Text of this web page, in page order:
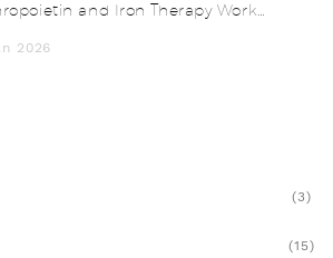
and Iron Therapy Work
2026
(3)
(15)